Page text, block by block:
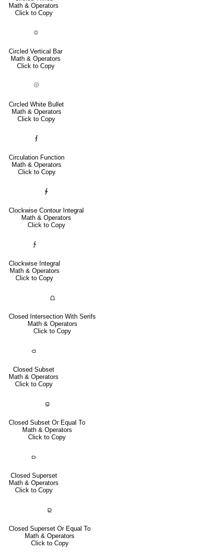
Math & Operators
Click to Copy
⦶
Circled Vertical Bar
Math & Operators
Click to Copy
⦾
Circled White Bullet
Math & Operators
Click to Copy
⨐
Circulation Function
Math & Operators
Click to Copy
∲
Clockwise Contour Integral
Math & Operators
Click to Copy
∱
Clockwise Integral
Math & Operators
Click to Copy
⩍
Closed Intersection With Serifs
Math & Operators
Click to Copy
⫏
Closed Subset
Math & Operators
Click to Copy
⫑
Closed Subset Or Equal To
Math & Operators
Click to Copy
⫐
Closed Superset
Math & Operators
Click to Copy
⫒
Closed Superset Or Equal To
Math & Operators
Click to Copy